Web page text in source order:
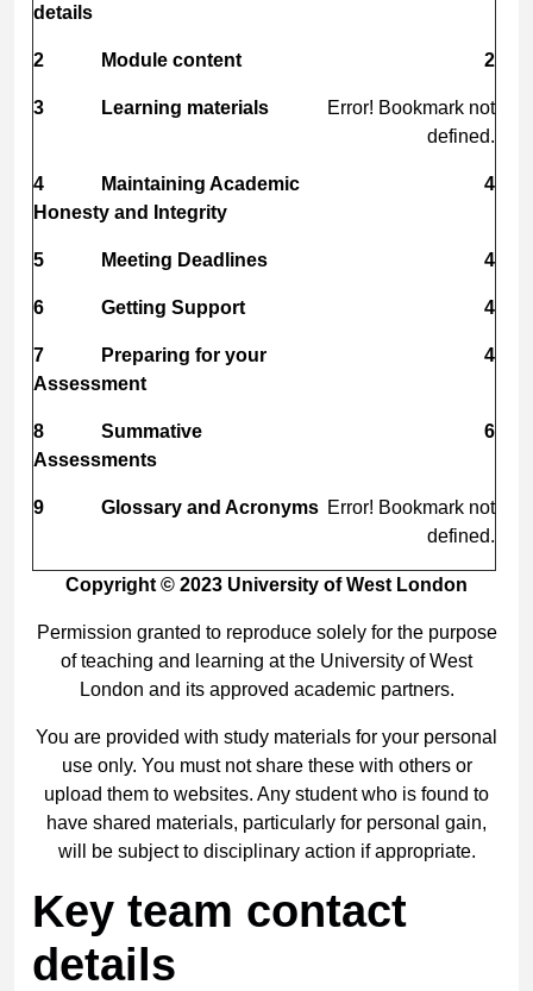
details
2 Module content 2
3 Learning materials
Error! Bookmark not
defined.
4 Maintaining Academic
Honesty and Integrity
4
5 Meeting Deadlines 4
6 Getting Support 4
7 Preparing for your
Assessment
4
8 Summative
Assessments
6
9 Glossary and Acronyms Error! Bookmark not
defined.
Copyright © 2023 University of West London
Permission granted to reproduce solely for the purpose
of teaching and learning at the University of West
London and its approved academic partners.
You are provided with study materials for your personal
use only. You must not share these with others or
upload them to websites. Any student who is found to
have shared materials, particularly for personal gain,
will be subject to disciplinary action if appropriate.
Key team contact
details